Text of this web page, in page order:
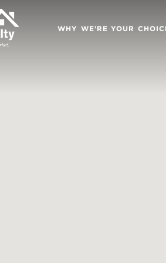
WHY WE'RE YOUR